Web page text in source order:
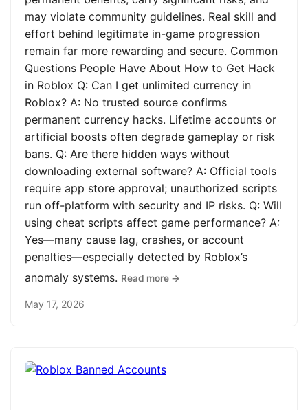
may violate community guidelines. Real skill and
effort behind legitimate in-game progression
remain far more rewarding and secure. Common
Questions People Have About How to Get Hack
in Roblox Q: Can I get unlimited currency in
Roblox? A: No trusted source confirms
permanent currency hacks. Lifetime accounts or
artificial boosts often degrade gameplay or risk
bans. Q: Are there hidden ways without
downloading external software? A: Official tools
require app store approval; unauthorized scripts
run off-platform with security and IP risks. Q: Will
using cheat scripts affect game performance? A:
Yes—many cause lag, crashes, or account
penalties—especially detected by Roblox’s
anomaly systems. Read more →
May 17, 2026